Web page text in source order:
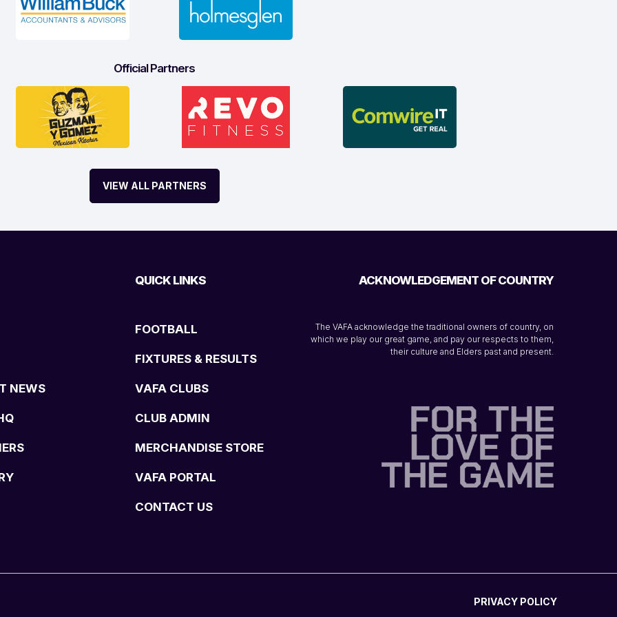
Official Partners
VIEW ALL PARTNERS
NEWS
QUICK LINKS
FOOTBALL
FIXTURES & RESULTS
VAFA CLUBS
CLUB ADMIN
MERCHANDISE STORE
VAFA PORTAL
CONTACT US
ACKNOWLEDGEMENT OF COUNTRY
The VAFA acknowledge the traditional owners of country, on
which we play our great game, and pay our respects to them,
their culture and Elders past and present.
PRIVACY POLICY